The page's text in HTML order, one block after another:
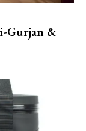
Gurjan &